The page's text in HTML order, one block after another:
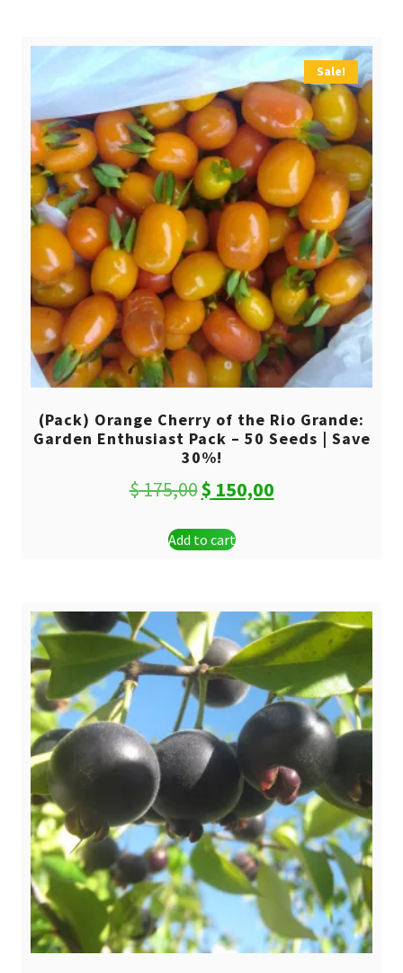
Sale!
(Pack) Orange Cherry of the Rio Grande:
Garden Enthusiast Pack – 50 Seeds | Save
30%!
$175,00Original
was:
$ 150,00Current
Add to cart